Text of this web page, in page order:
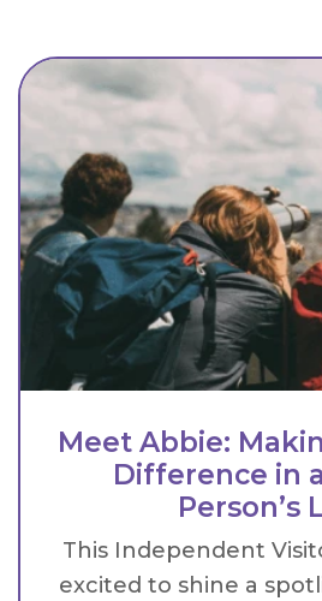
Meet Abbie:
Difference in
Person’s
This Independent
excited to shine a